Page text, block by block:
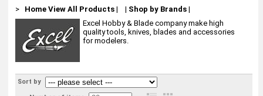
> Home View All Products| | Shop by Brands|
Excel Hobby & Blade company make high
quality tools, knives, blades and accessories
for modelers.
Sort by